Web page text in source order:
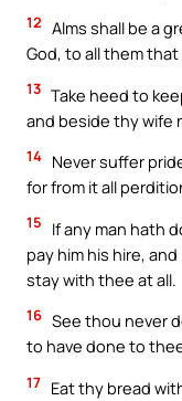
12 Alms shall be a
God, to all them that
13 Take heed to
and beside thy wife
14 Never suffer
for from it all
15
If any man hath
pay him his hire,
stay with thee at all.
16 See thou never
to have done to
17 Eat thy bread